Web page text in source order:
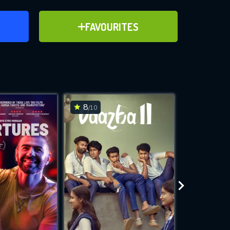
FAVOURITES
ADD TO FAVOURITES
for
while
site.
8/10